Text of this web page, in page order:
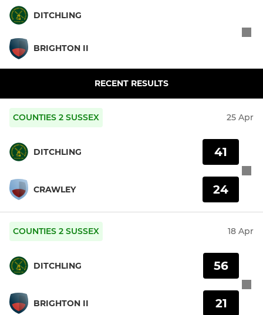
DITCHLING
BRIGHTON II
RECENT RESULTS
COUNTIES 2 SUSSEX 25 Apr
DITCHLING
CRAWLEY
41
24
COUNTIES 2 SUSSEX 18 Apr
DITCHLING
BRIGHTON II
56
21